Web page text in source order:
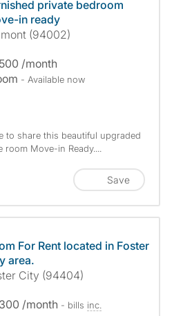
private bedroom
in ready
(94002)
/month
- Available now
to share this beautiful upgraded
Move-in Ready....
Save
For Rent located in Foster
area.
City (94404)
/month - bills inc.